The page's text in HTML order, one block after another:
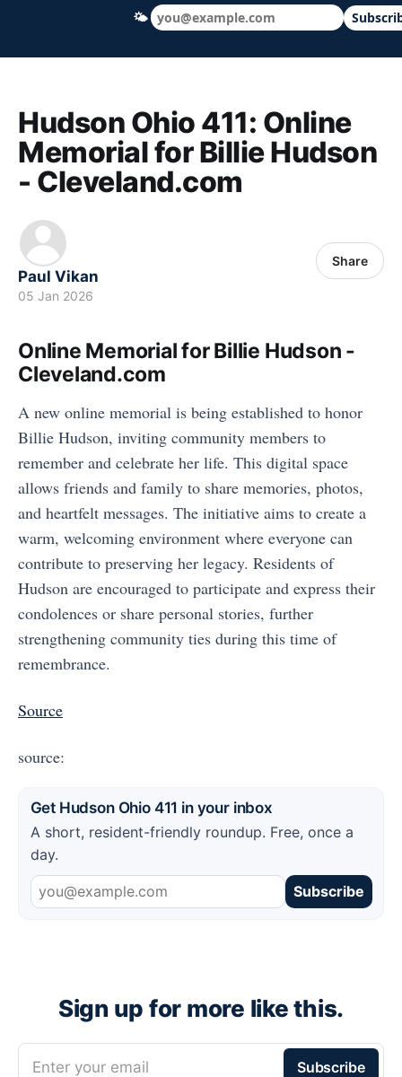
Hudson Ohio 411 — local news, schools
Hudson Ohio 411: Online
Memorial for Billie Hudson
- Cleveland.com
Paul Vikan
05 Jan 2026
Share
Online Memorial for Billie Hudson -
Cleveland.com
A new online memorial is being established to honor
Billie Hudson, inviting community members to
remember and celebrate her life. This digital space
allows friends and family to share memories, photos,
and heartfelt messages. The initiative aims to create a
warm, welcoming environment where everyone can
contribute to preserving her legacy. Residents of
Hudson are encouraged to participate and express their
condolences or share personal stories, further
strengthening community ties during this time of
remembrance.
Source
source:
Get Hudson Ohio 411 in your inbox
A short, resident-friendly roundup. Free, once a
day.
Subscribe
Sign up for more like this.
Enter your email Subscribe
🌤